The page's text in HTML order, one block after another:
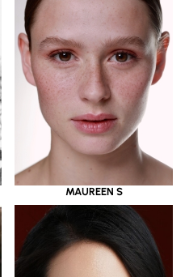
MAUREEN S